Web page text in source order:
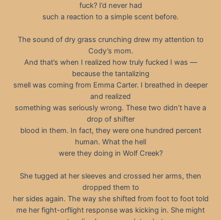
fuck? I’d never had
such a reaction to a simple scent before.
The sound of dry grass crunching drew my attention to
Cody’s mom.
And that’s when I realized how truly fucked I was —
because the tantalizing
smell was coming from Emma Carter. I breathed in deeper
and realized
something was seriously wrong. These two didn’t have a
drop of shifter
blood in them. In fact, they were one hundred percent
human. What the hell
were they doing in Wolf Creek?
She tugged at her sleeves and crossed her arms, then
dropped them to
her sides again. The way she shifted from foot to foot told
me her fight-orflight response was kicking in. She might